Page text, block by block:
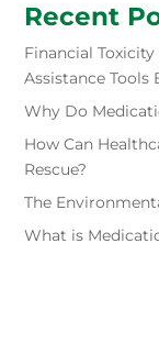
Recent
Financial
Assistance Tools
Why Do
How Can
Rescue?
The
What is